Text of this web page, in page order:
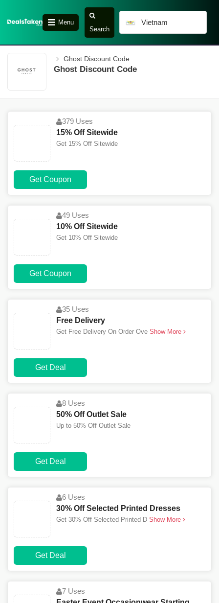
Menu
Search
Vietnam
Ghost Discount Code
Ghost Discount Code
379 Uses
15% Off Sitewide
Get 15% Off Sitewide
Get Coupon
49 Uses
10% Off Sitewide
Get 10% Off Sitewide
Get Coupon
35 Uses
Free Delivery
Get Free Delivery On Order Ove Show More
Get Deal
8 Uses
50% Off Outlet Sale
Up to 50% Off Outlet Sale
Get Deal
6 Uses
30% Off Selected Printed Dresses
Get 30% Off Selected Printed D Show More
Get Deal
7 Uses